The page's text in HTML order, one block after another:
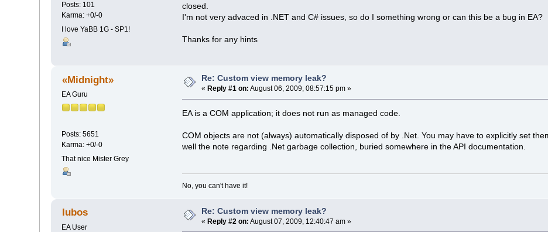
Posts: 101
Karma: +0/-0
I love YaBB 1G - SP1!
closed.
I'm not very advaced in .NET and C# issues, so do I something wrong or can this be a bug in EA?
Thanks for any hints
«Midnight»
EA Guru
Posts: 5651
Karma: +0/-0
That nice Mister Grey
Re: Custom view memory leak?
« Reply #1 on: August 06, 2009, 08:57:15 pm »
EA is a COM application; it does not run as managed code.
COM objects are not (always) automatically disposed of by .Net. You may have to explicitly set
well the note regarding .Net garbage collection, buried somewhere in the API documentation.
No, you can't have it!
lubos
EA User
Re: Custom view memory leak?
«Reply #2 on: August 07, 2009, 12:40:47 am »